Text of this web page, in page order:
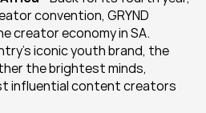
convention, GRYND
creator economy in SA.
iconic youth brand, the
the brightest minds,
influential content creators